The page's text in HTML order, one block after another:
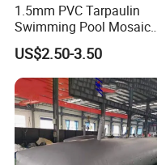
1.5mm PVC Tarpaulin
Swimming Pool Mosaic
Type Bottom Liner Piscina
US$2.50-3.50